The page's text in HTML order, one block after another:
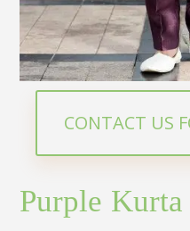
CONTACT US
Purple Kurta